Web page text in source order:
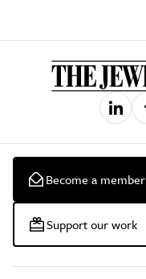
Become a member
Support our work